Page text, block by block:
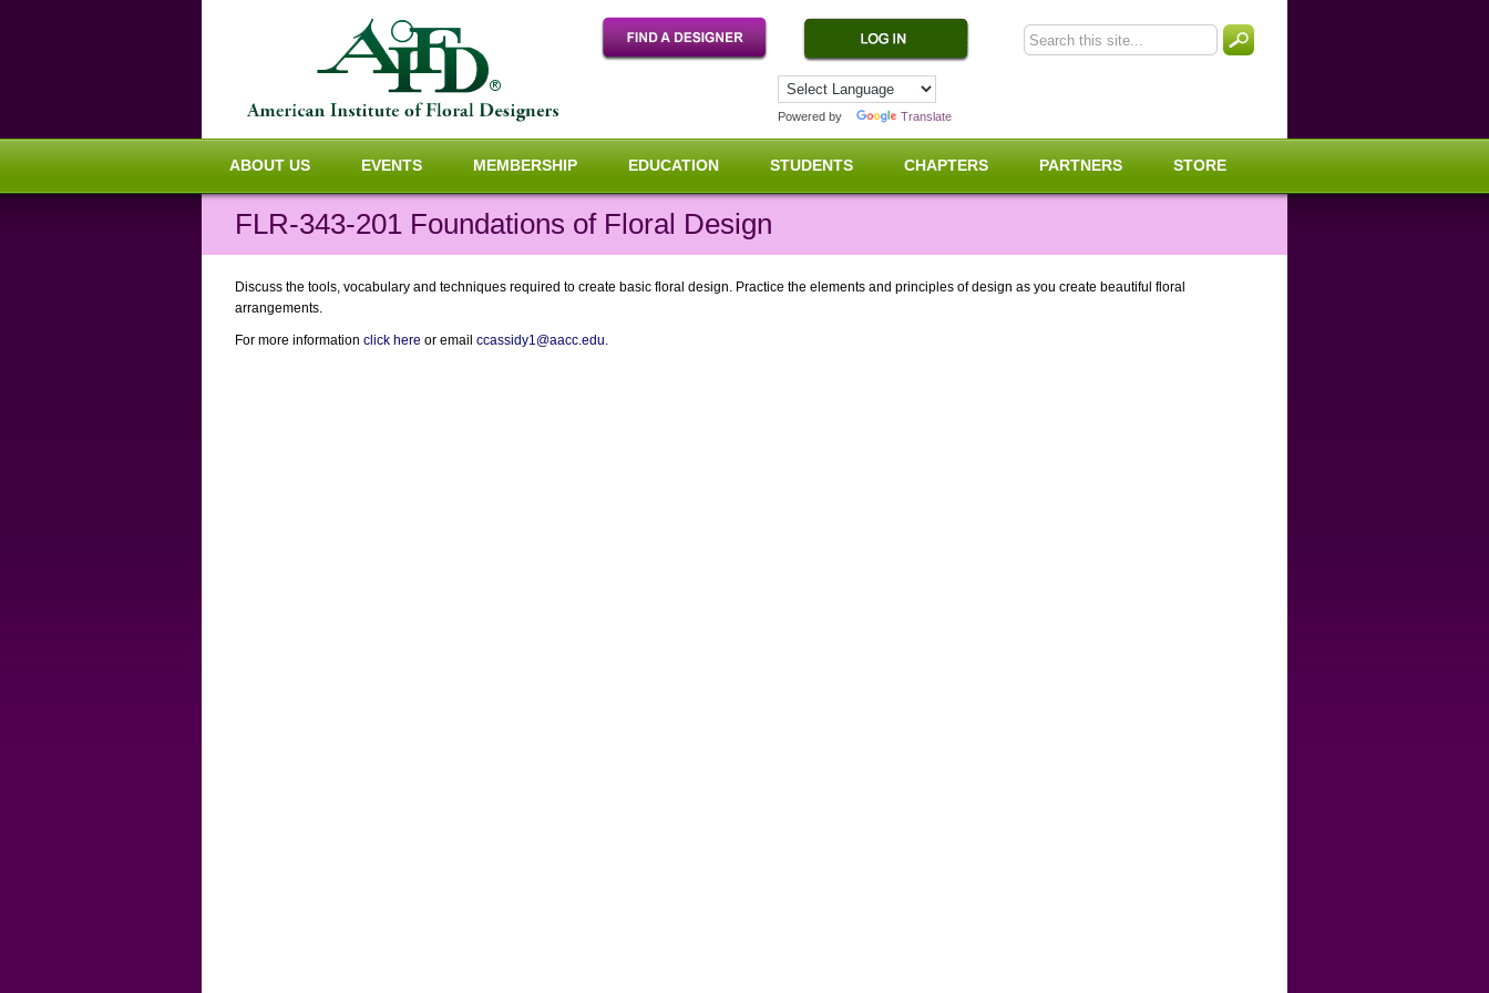
Powered by Translate
ABOUT US EVENTS MEMBERSHIP EDUCATION STUDENTS CHAPTERS PARTNERS STORE
FLR-343-201 Foundations of Floral Design
Discuss the tools, vocabulary and techniques required to create basic floral design. Practice the elements and principles of design as you create beautiful floral
arrangements.
For more information click here or email ccassidy1@aacc.edu.